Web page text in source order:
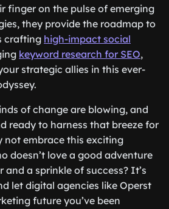
finger on the pulse of emerging
they provide the roadmap to
crafting high-impact social
keyword research for SEO,
strategic allies in this ever-
of change are blowing, and
ready to harness that breeze for
not embrace this exciting
doesn’t love a good adventure
a sprinkle of success? It’s
let digital agencies like Operst
future you’ve been